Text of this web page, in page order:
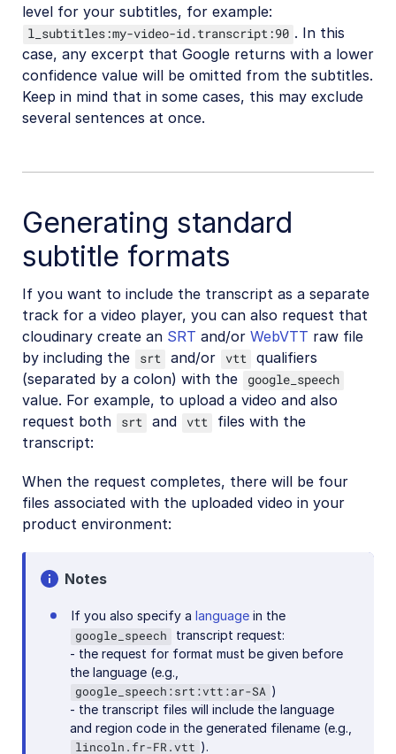
level for your subtitles, for example:
l_subtitles:my-video-id.transcript:90 . In this
case, any excerpt that Google returns with a lower
confidence value will be omitted from the subtitles.
Keep in mind that in some cases, this may exclude
several sentences at once.
Generating standard
subtitle formats
If you want to include the transcript as a separate
track for a video player, you can also request that
cloudinary create an SRT and/or WebVTT raw file
by including the
srt and/or vtt
qualifiers
(separated by a colon) with the
google_speech
value. For example, to upload a video and also
request both
srt and vtt
files with the
transcript:
When the request completes, there will be four
files associated with the uploaded video in your
product environment:
Notes
If you also specify a languagein the
google_speech
transcript request:
- the request for format must be given before
the language (e.g.,
google_speech:srt:vtt:ar-SA )
- the transcript files will include the language
and region code in the generated filename (e.g.,
lincoln.fr-FR.vtt ).